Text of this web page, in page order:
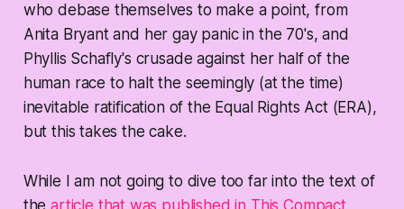
who debase themselves to make a point, from
Anita Bryant and her gay panic in the 70's, and
Phyllis Schafly's crusade against her half of the
human race to halt the seemingly (at the time)
inevitable ratification of the Equal Rights Act (ERA),
but this takes the cake.
While I am not going to dive too far into the text of